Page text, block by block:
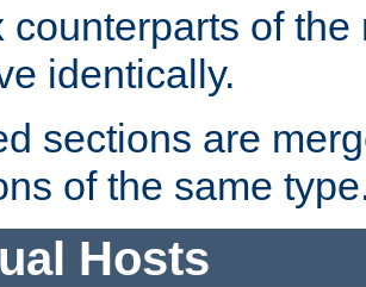
counterparts of
identically.
sections are
of the same
Hosts